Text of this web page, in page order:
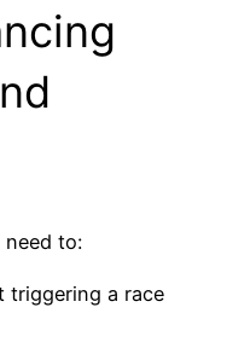
need to:
triggering a race